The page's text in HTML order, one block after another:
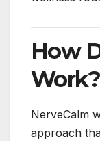
How
Work?
NerveCalm
approach